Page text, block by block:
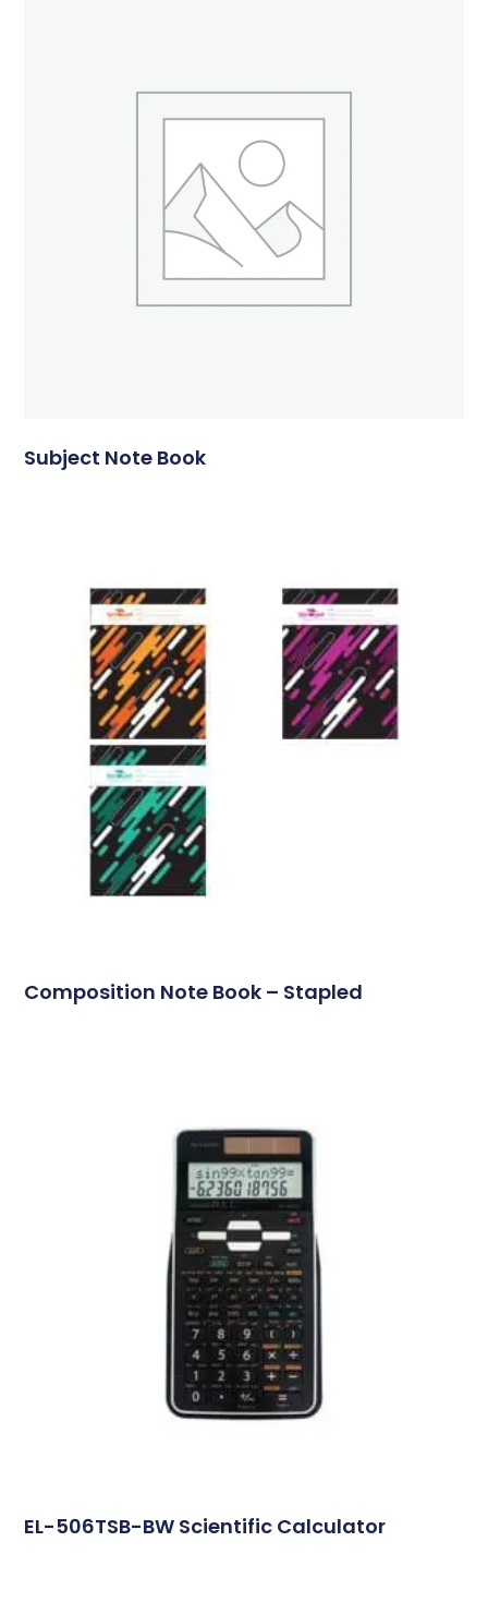
Subject Note Book
Composition Note Book – Stapled
EL-506TSB-BW Scientific Calculator